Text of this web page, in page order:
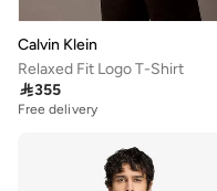
Calvin Klein
Relaxed Fit Logo T-Shirt
355
Free delivery